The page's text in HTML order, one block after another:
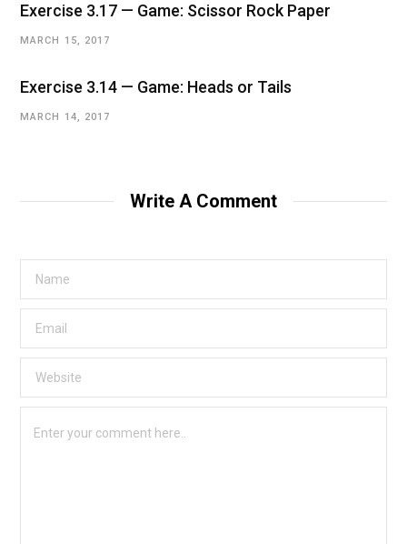
Exercise 3.17 — Game: Scissor Rock Paper
MARCH 15, 2017
Exercise 3.14 — Game: Heads or Tails
MARCH 14, 2017
Write A Comment